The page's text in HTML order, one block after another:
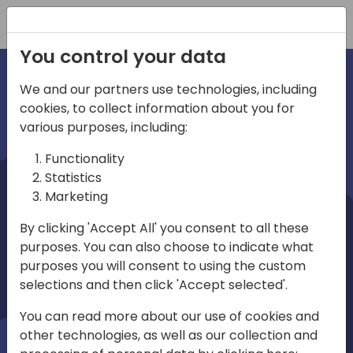
irections
emea
Play
03:58
Mute Settings
Play
You control your data
We and our partners use technologies, including
cookies, to collect information about you for
various purposes, including:
Functionality
Statistics
Marketing
By clicking 'Accept All' you consent to all these
purposes. You can also choose to indicate what
purposes you will consent to using the custom
selections and then click 'Accept selected'.
You can read more about our use of cookies and
other technologies, as well as our collection and